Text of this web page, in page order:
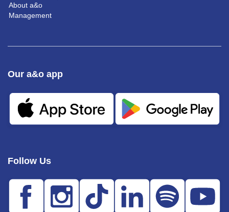
About a&o
Management
Follow Us
Our a&o app